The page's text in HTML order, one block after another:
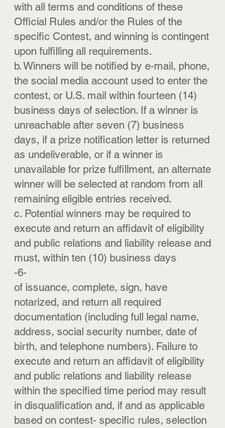
with all terms and conditions of these
Official Rules and/or the Rules of the
specific Contest, and winning is contingent
upon fulfilling all requirements.
b. Winners will be notified by e-mail, phone,
the social media account used to enter the
contest, or U.S. mail within fourteen (14)
business days of selection. If a winner is
unreachable after seven (7) business
days, if a prize notification letter is returned
as undeliverable, or if a winner is
unavailable for prize fulfillment, an alternate
winner will be selected at random from all
remaining eligible entries received.
c. Potential winners may be required to
execute and return an affidavit of eligibility
and public relations and liability release and
must, within ten (10) business days
-6-
of issuance, complete, sign, have
notarized, and return all required
documentation (including full legal name,
address, social security number, date of
birth, and telephone numbers). Failure to
execute and return an affidavit of eligibility
and public relations and liability release
within the specified time period may result
in disqualification and, if and as applicable
based on contest- specific rules, selection